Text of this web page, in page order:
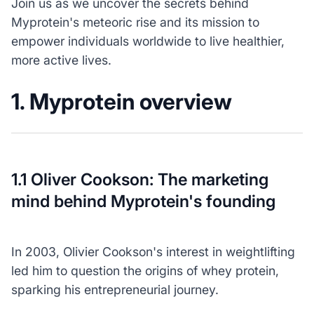
Join us as we uncover the secrets behind
Myprotein's meteoric rise and its mission to
empower individuals worldwide to live healthier,
more active lives.
1. Myprotein overview
1.1 Oliver Cookson: The marketing
mind behind Myprotein's founding
In 2003, Olivier Cookson's interest in weightlifting
led him to question the origins of whey protein,
sparking his entrepreneurial journey.